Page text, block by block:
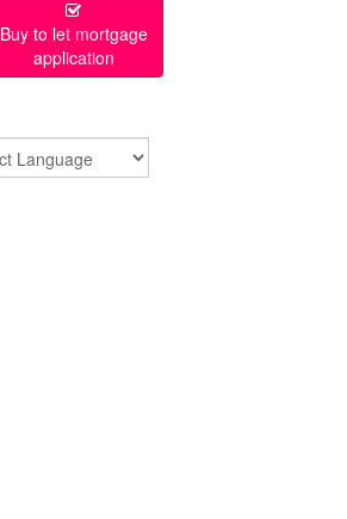
Buy to let mortgage
application